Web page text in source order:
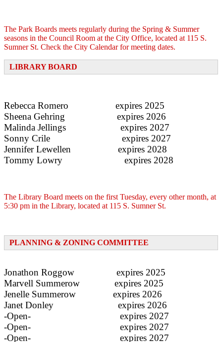
The Park Boards meets regularly during the Spring & Summer
seasons in the Council Room at the City Office, located at 115 S.
Sumner St. Check the City Calendar for meeting dates.
LIBRARY BOARD
Rebecca Romero expires 2025
Sheena Gehring expires 2026
Malinda Jellings expires 2027
Sonny Crile expires 2027
­­­­­­­­­­­­­­Jennifer Lewellen expires 2028
Tommy Lowry expires 2028
The Library Board meets on the first Tuesday, every other month, at
5:30 pm in the Library, located at 115 S. Sumner St.
PLANNING & ZONING COMMITTEE
Jonathon Roggow expires 2025
Marvell Summerow expires 2025
Jenelle Summerow expires 2026
Janet Donley expires 2026
-Open- expires 2027
-Open- expires 2027
-Open- expires 2027